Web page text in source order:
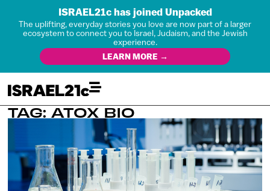
ISRAEL21c has joined Unpacked
The uplifting, everyday stories you love are now part of a larger
ecosystem to connect you to Israel, Judaism, and the Jewish
experience.
LEARN MORE →
TAG: ATOX BIO